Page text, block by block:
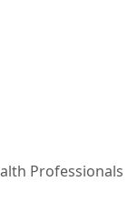
Professionals